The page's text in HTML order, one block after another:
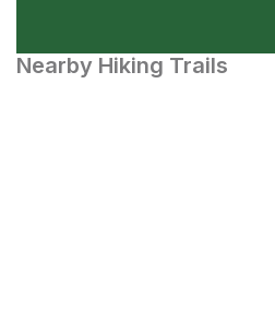
Nearby Hiking Trails